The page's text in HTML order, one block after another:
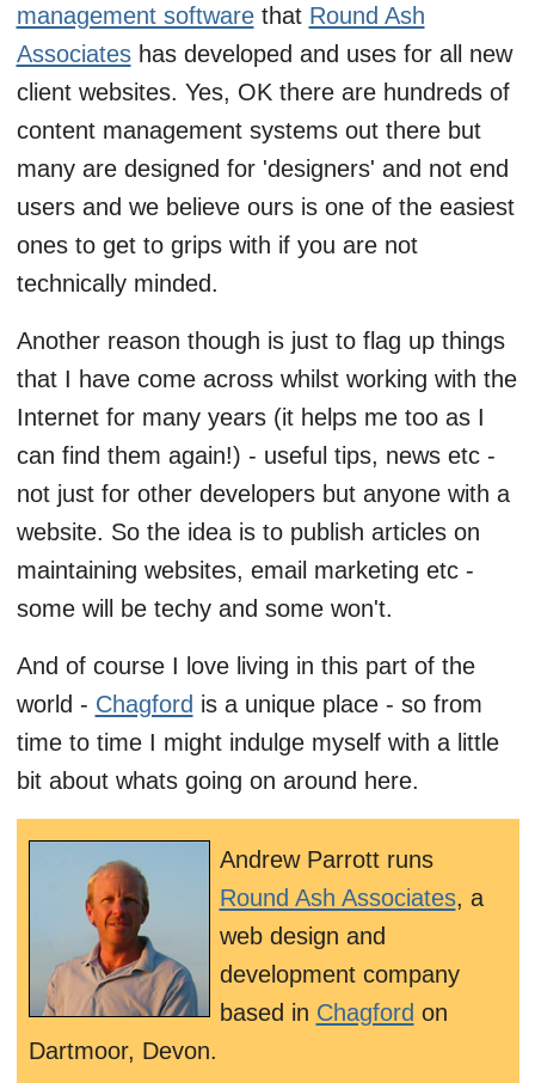
management softwarethat Round Ash
Associateshas developed and uses for all new
client websites. Yes, OK there are hundreds of
content management systems out there but
many are designed for 'designers' and not end
users and we believe ours is one of the easiest
ones to get to grips with if you are not
technically minded.
Another reason though is just to flag up things
that I have come across whilst working with the
Internet for many years (it helps me too as I
can find them again!) - useful tips, news etc -
not just for other developers but anyone with a
website. So the idea is to publish articles on
maintaining websites, email marketing etc -
some will be techy and some won't.
And of course I love living in this part of the
world - Chagford is a unique place - so from
time to time I might indulge myself with a little
bit about whats going on around here.
Andrew Parrott runs
Round Ash Associates, a
web design and
development company
based in Chagford on
Dartmoor, Devon.